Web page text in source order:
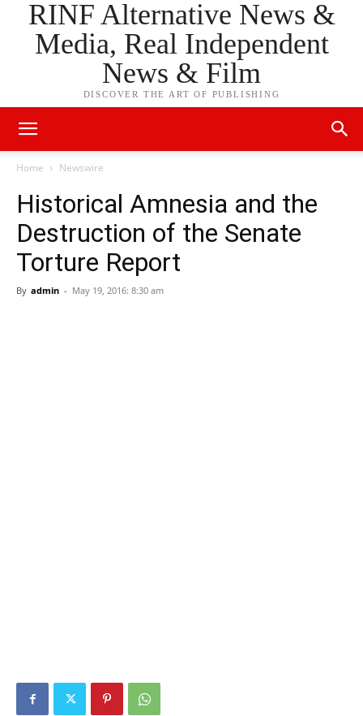
RINF Alternative News &
Media, Real Independent
News & Film
DISCOVER THE ART OF PUBLISHING
Home Newswire
Historical Amnesia and the
Destruction of the Senate
Torture Report
By admin - May 19, 2016: 8:30 am